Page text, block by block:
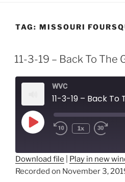
TAG: MISSOURI
11-3-19 – Back To The
WVC
11-3-19 – Back To
Play
Episode
1x
SHARE
Download file Play in new
Recorded on November 3,